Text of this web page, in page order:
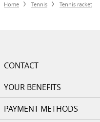
Home Tennis Tennis racket
CONTACT
YOUR BENEFITS
PAYMENT METHODS